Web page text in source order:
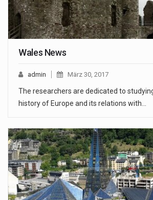
Wales News
admin März 30, 2017
The researchers are dedicated to
history of Europe and its relations with…